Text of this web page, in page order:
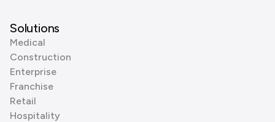
Solutions
Medical
Construction
Enterprise
Franchise
Retail
Hospitality